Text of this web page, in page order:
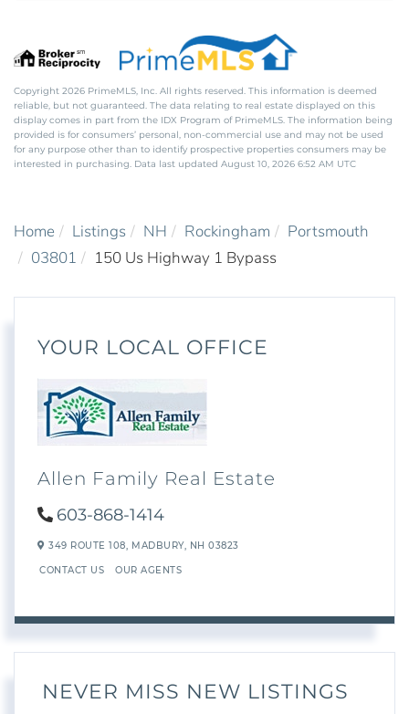
Copyright 2026 PrimeMLS, Inc. All rights reserved. This information is deemed
reliable, but not guaranteed. The data relating to real estate displayed on this
display comes in part from the IDX Program of PrimeMLS. The information being
provided is for consumers’ personal, non-commercial use and may not be used
for any purpose other than to identify prospective properties consumers may be
interested in purchasing. Data last updated August 10, 2026 6:52 AM UTC
Home Listings NH Rockingham
Portsmouth
03801
150 Us Highway 1 Bypass
YOUR LOCAL OFFICE
Allen Family Real Estate
603-868-1414
349 ROUTE 108, MADBURY, NH 03823
CONTACT US OUR AGENTS
NEVER MISS NEW LISTINGS